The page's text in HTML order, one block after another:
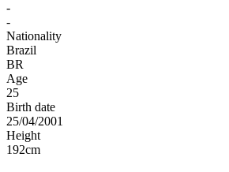
-
-
Nationality
Brazil
BR
Age
25
Birth date
25/04/2001
Height
192cm